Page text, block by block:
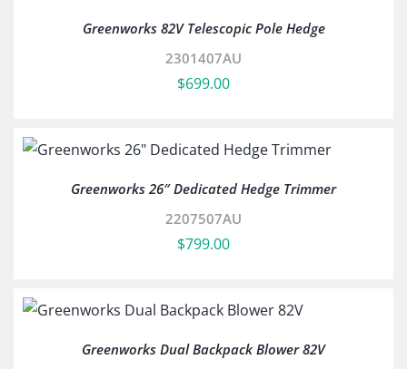
Greenworks 82V Telescopic Pole Hedge
2301407AU
$699.00
Greenworks 26″ Dedicated Hedge Trimmer
2207507AU
$799.00
Greenworks Dual Backpack Blower 82V